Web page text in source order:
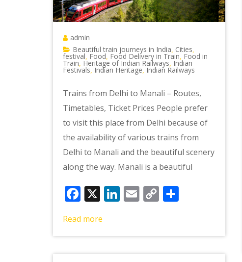
admin
Beautiful train journeys in India Cities
festival Food Food Delivery in Train Food in
Train Heritage of Indian Railways Indian
Festivals Indian Heritage Indian Railways
Trains from Delhi to Manali – Routes,
Timetables, Ticket Prices People prefer
to visit this place from Delhi because of
the availability of various trains from
Delhi to Manali and the beautiful scenery
along the way. Manali is a beautiful
Facebook
X LinkedIn
Email
CopyShare
Read more